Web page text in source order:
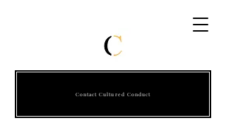
Contact Cultured Conduct